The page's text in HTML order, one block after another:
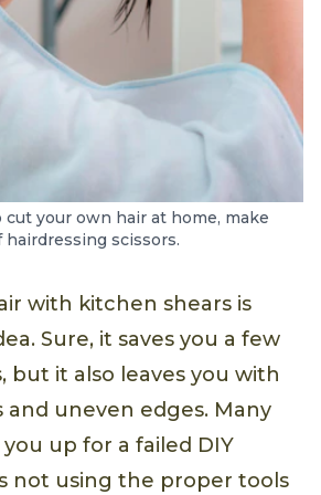
your own hair at home, make
hairdressing scissors.
with kitchen shears is
Sure, it saves you a few
but it also leaves you with
and uneven edges. Many
up for a failed DIY
not using the proper tools